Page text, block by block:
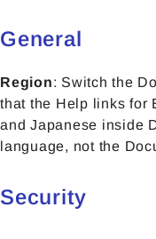
General
Region: Switch the
that the Help links for
and Japanese inside
language, not the
Security